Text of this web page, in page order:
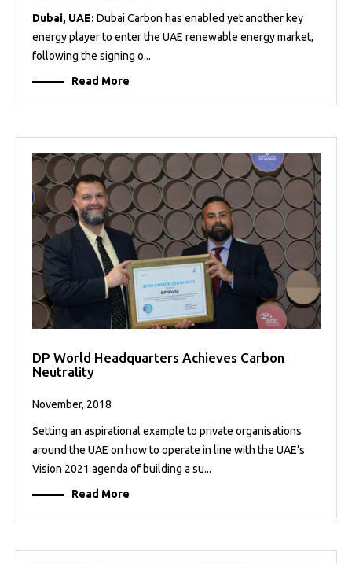
Dubai, UAE: Dubai Carbon has enabled yet another key
energy player to enter the UAE renewable energy market,
following the signing o...
Read More
DP World Headquarters Achieves Carbon
Neutrality
November, 2018
Setting an aspirational example to private organisations
around the UAE on how to operate in line with the UAE’s
Vision 2021 agenda of building a su...
Read More